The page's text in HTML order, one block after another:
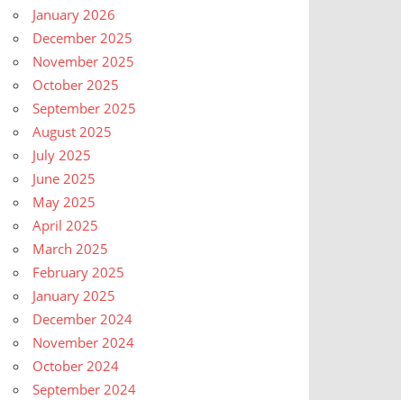
January 2026
December 2025
November 2025
October 2025
September 2025
August 2025
July 2025
June 2025
May 2025
April 2025
March 2025
February 2025
January 2025
December 2024
November 2024
October 2024
September 2024